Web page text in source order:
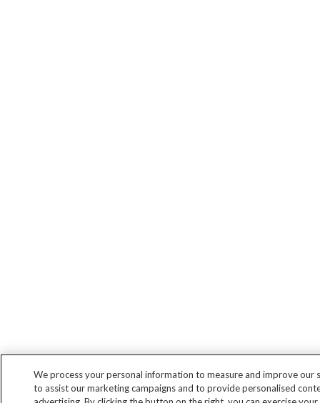
We process your personal information to measure and improve our
to assist our marketing campaigns and to provide personalised